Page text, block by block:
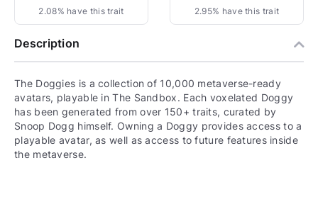
2.08% have this trait 2.95% have this trait
Description
The Doggies is a collection of 10,000 metaverse-ready
avatars, playable in The Sandbox. Each voxelated Doggy
has been generated from over 150+ traits, curated by
Snoop Dogg himself. Owning a Doggy provides access to a
playable avatar, as well as access to future features inside
the metaverse.